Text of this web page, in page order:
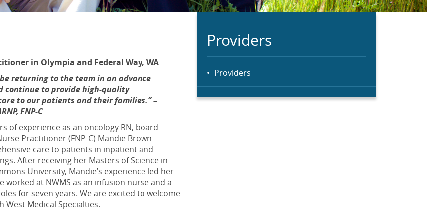
Providers
Providers
in Olympia and Federal Way, WA
returning to the team in an advance
continue to provide high-quality
to our patients and their families.” –
FNP-C
of experience as an oncology RN, board-
Practitioner (FNP-C) Mandie Brown
care to patients in inpatient and
After receiving her Masters of Science in
University, Mandie’s experience led her
worked at NWMS as an infusion nurse and a
for seven years. We are excited to welcome
West Medical Specialties.